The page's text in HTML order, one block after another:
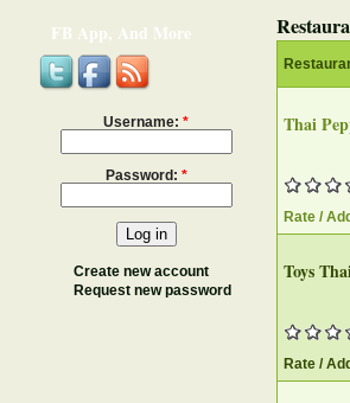
FB App, And More
Username: *
Password: *
Create new account
Request new password
Thai
Rate /
Toys
Rate /